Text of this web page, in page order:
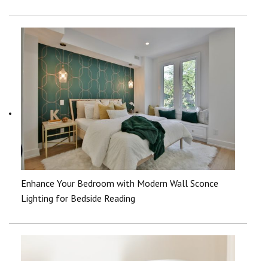
Enhance Your Bedroom with Modern Wall Sconce
Lighting for Bedside Reading